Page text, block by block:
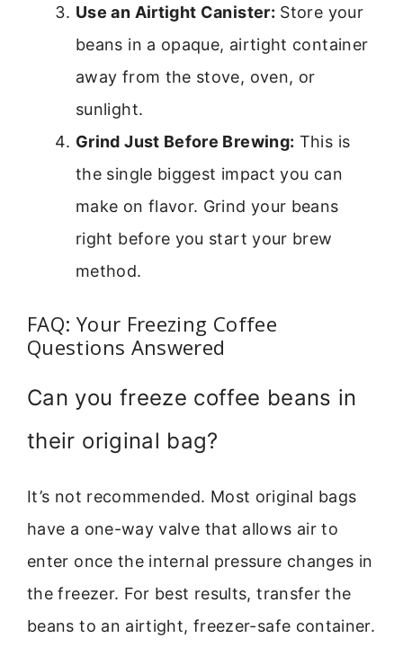
Use an Airtight Canister: Store your
beans in a opaque, airtight container
away from the stove, oven, or
sunlight.
Grind Just Before Brewing: This is
the single biggest impact you can
make on flavor. Grind your beans
right before you start your brew
method.
FAQ: Your Freezing Coffee
Questions Answered
Can you freeze coffee beans in
their original bag?
It’s not recommended. Most original bags
have a one-way valve that allows air to
enter once the internal pressure changes in
the freezer. For best results, transfer the
beans to an airtight, freezer-safe container.